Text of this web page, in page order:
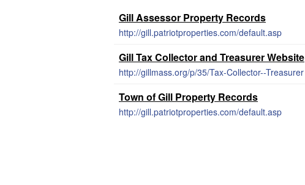
Gill Assessor Property Records
http://gill.patriotproperties.com/default.asp
Gill Tax Collector and Treasurer Website
http://gillmass.org/p/35/Tax-Collector--Treasurer
Town of Gill Property Records
http://gill.patriotproperties.com/default.asp